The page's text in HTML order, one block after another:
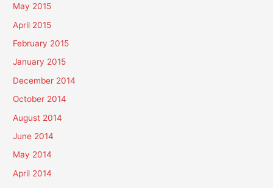
May 2015
April 2015
February 2015
January 2015
December 2014
October 2014
August 2014
June 2014
May 2014
April 2014